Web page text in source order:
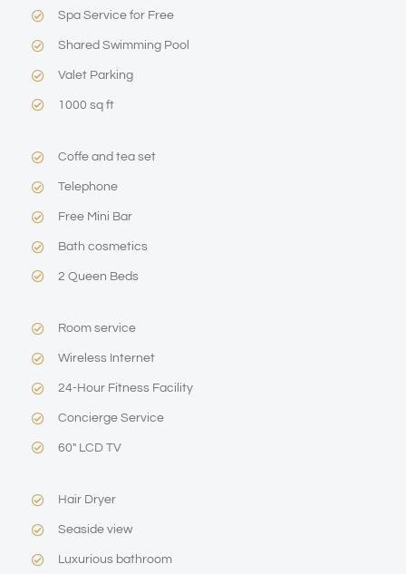
Spa Service for Free
Shared Swimming Pool
Valet Parking
1000 sq ft
Coffe and tea set
Telephone
Free Mini Bar
Bath cosmetics
2 Queen Beds
Room service
Wireless Internet
24-Hour Fitness Facility
Concierge Service
60″ LCD TV
Hair Dryer
Seaside view
Luxurious bathroom